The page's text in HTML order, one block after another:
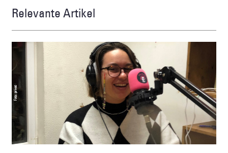
Relevante Artikel